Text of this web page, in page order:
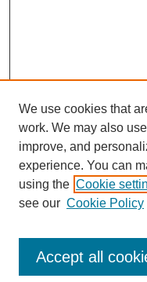
Authors
We use cookies that
work. We may also
improve, and
experience. You can
using the Cookie
see our Cookie Policy
Accept all